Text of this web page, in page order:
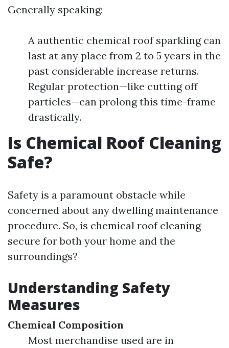
Generally speaking:
A authentic chemical roof sparkling can
last at any place from 2 to 5 years in the
past considerable increase returns.
Regular protection—like cutting off
particles—can prolong this time-frame
drastically.
Is Chemical Roof Cleaning
Safe?
Safety is a paramount obstacle while
concerned about any dwelling maintenance
procedure. So, is chemical roof cleaning
secure for both your home and the
surroundings?
Understanding Safety
Measures
Chemical Composition
Most merchandise used are in